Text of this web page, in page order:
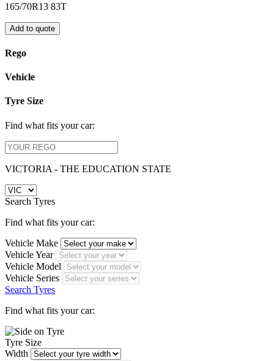
165/70R13 83T
Add to quote
Rego
Vehicle
Tyre Size
Find what fits your car:
VICTORIA - THE EDUCATION STATE
Search Tyres
Find what fits your car:
Vehicle Make
Vehicle Year
Vehicle Model
Vehicle Series
Search Tyres
Find what fits your car:
Tyre Size
Width